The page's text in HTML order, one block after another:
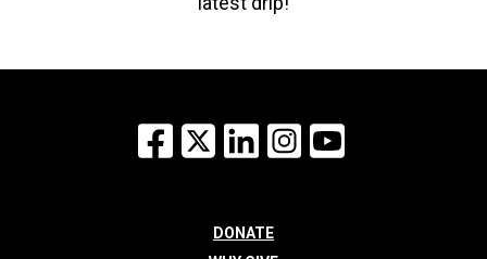
Facebook
X LinkedInInstagram
DONATE